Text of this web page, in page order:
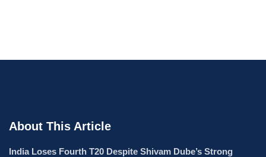
About This Article
India Loses Fourth T20 Despite Shivam Dube’s Strong